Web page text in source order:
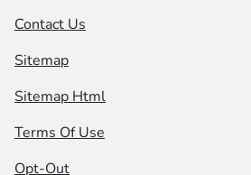
Contact Us
Sitemap
Sitemap Html
Terms Of Use
Opt-Out